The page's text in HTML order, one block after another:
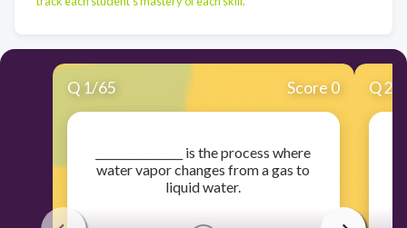
Q 1/65 Score 0
________________ is the process where
water vapor changes from a gas to
liquid water.
Q2